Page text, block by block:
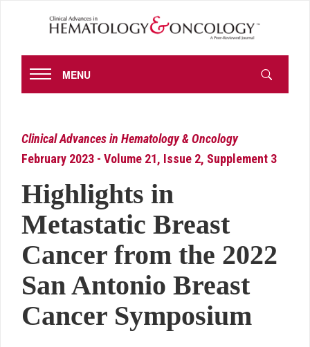
MENU
Clinical Advances in Hematology & Oncology
February 2023 - Volume 21, Issue 2, Supplement 3
Highlights in
Metastatic Breast
Cancer from the 2022
San Antonio Breast
Cancer Symposium